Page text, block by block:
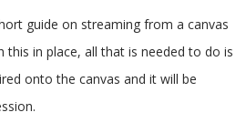
guide on streaming from a canvas
this in place, all that is needed to do is
onto the canvas and it will be